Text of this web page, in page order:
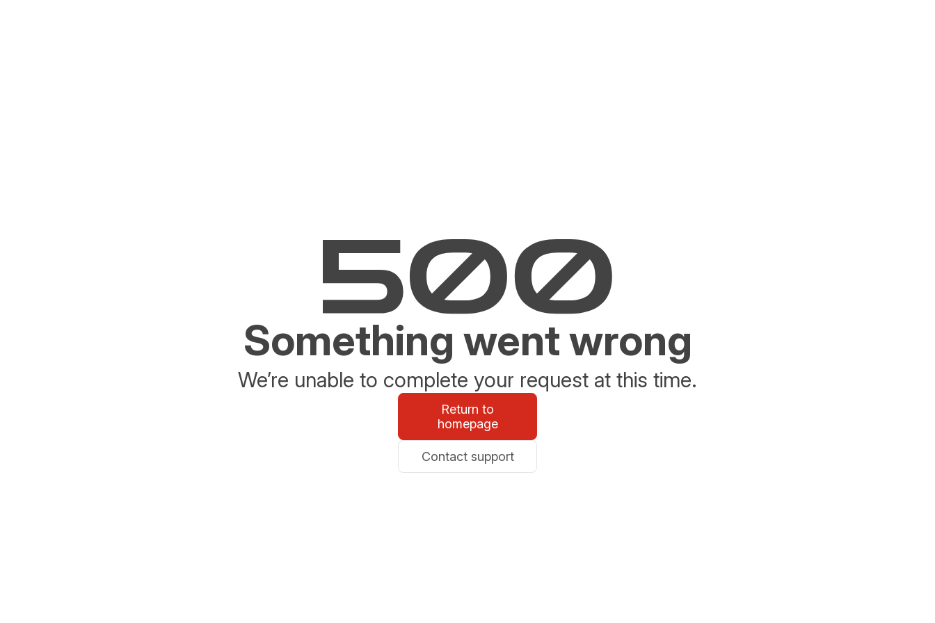
Something went wrong
We’re unable to complete your request at this time.
Return to
homepage
Contact support